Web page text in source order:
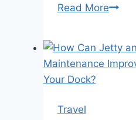
Read MoreBest
the
World
Travel